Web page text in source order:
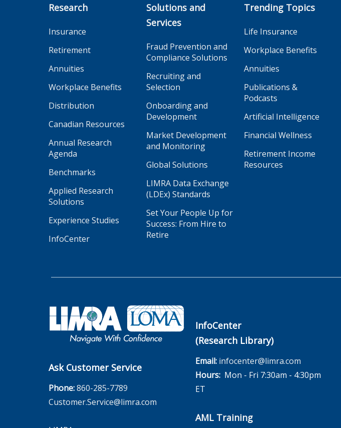
Research
Insurance
Retirement
Annuities
Workplace Benefits
Distribution
Canadian Resources
Annual Research
Agenda
Benchmarks
Applied Research
Solutions
Experience Studies
InfoCenter
Solutions and
Services
Fraud Prevention and
Compliance Solutions
Recruiting and
Selection
Onboarding and
Development
Market Development
and Monitoring
Global Solutions
LIMRA Data Exchange
(LDEx) Standards
Set Your People Up for
Success: From Hire to
Retire
Trending Topics
Life Insurance
Workplace Benefits
Annuities
Publications &
Podcasts
Artificial Intelligence
Financial Wellness
Retirement Income
Resources
Ask Customer Service
Phone:860-285-7789
Customer.Service@limra.com
InfoCenter
(Research Library)
Email: infocenter@limra.com
Hours:Mon - Fri 7:30am - 4:30pm
ET
AML Training